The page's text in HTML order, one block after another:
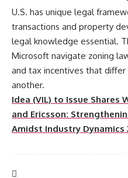
U.S. has unique legal
transactions and property
legal knowledge essential.
Microsoft navigate zoning
and tax incentives that
Idea (VIL) to Issue Shares
and Ericsson:
Amidst Industry Dynamics